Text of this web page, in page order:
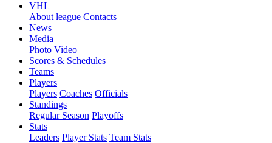
VHL
About league Contacts
News
Media
Photo Video
Scores & Schedules
Teams
Players
Players Coaches Officials
Standings
Regular Season Playoffs
Stats
Leaders Player Stats Team Stats